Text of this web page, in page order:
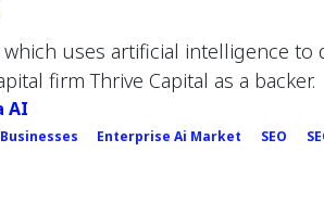
which uses artificial intelligence
firm Thrive Capital as a backer.
AI
Enterprise Ai Market SEO